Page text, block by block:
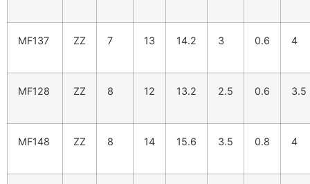
MF137 ZZ 7 13 14.2 3 0.6 4
MF128 ZZ 8 12 13.2 2.5 0.6 3.5
MF148 ZZ 8 14 15.6 3.5 0.8 4